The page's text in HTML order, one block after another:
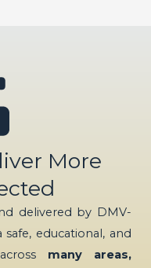
More
delivered by DMV-
educational, and
many areas,